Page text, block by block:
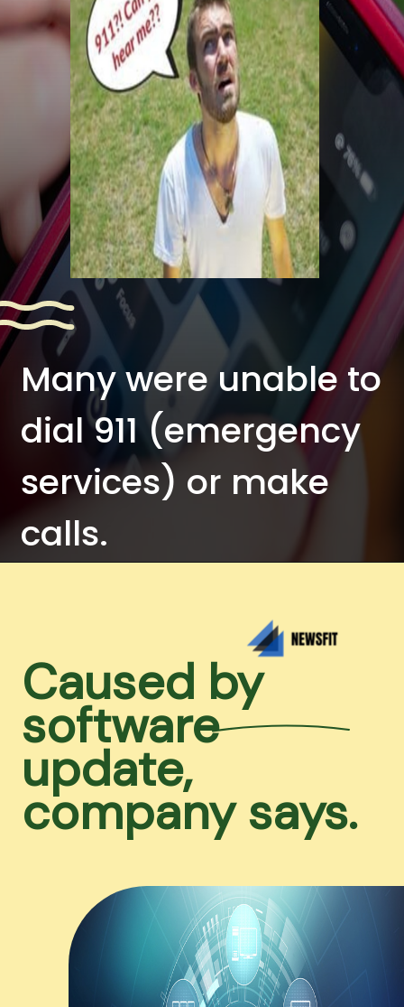
Many were unable to
dial 911 (emergency
services) or make
calls.
Caused by
software
update,
company says.